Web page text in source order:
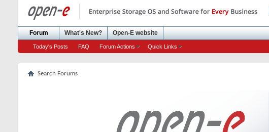
Forum
Today's Posts FAQ Forum Actions Quick Links
What's New? Open-E website
Search Forums